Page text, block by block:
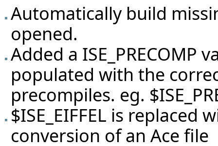
Automatically build
opened.
Added a ISE_PRECOMP
populated with the
precompiles. eg.
$ISE_EIFFEL is replaced
conversion of an Ace file